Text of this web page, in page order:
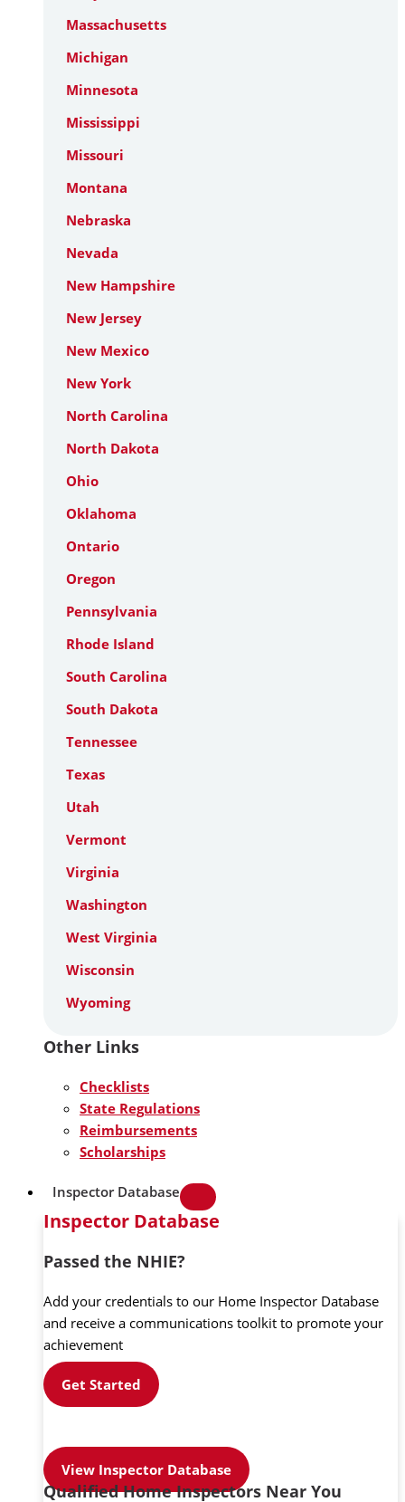
Massachusetts
Michigan
Minnesota
Mississippi
Missouri
Montana
Nebraska
Nevada
New Hampshire
New Jersey
New Mexico
New York
North Carolina
North Dakota
Ohio
Oklahoma
Ontario
Oregon
Pennsylvania
Rhode Island
South Carolina
South Dakota
Tennessee
Texas
Utah
Vermont
Virginia
Washington
West Virginia
Wisconsin
Wyoming
Other Links
Checklists
State Regulations
Reimbursements
Scholarships
Inspector Database
Inspector Database
Passed the NHIE?
Add your credentials to our Home Inspector Database
and receive a communications toolkit to promote your
achievement
Get Started
View Inspector Database
Qualified Home Inspectors Near You